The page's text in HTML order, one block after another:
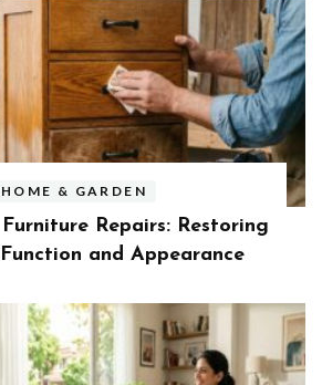
HOME & GARDEN
Repairs: Restoring
and Appearance